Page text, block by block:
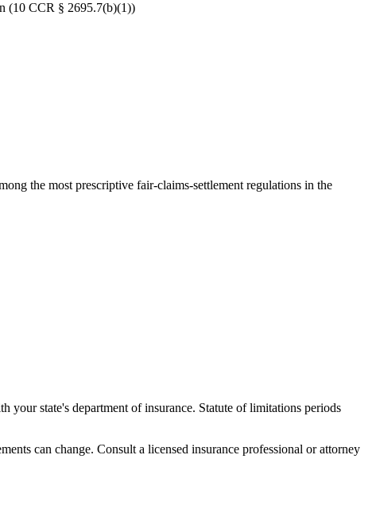
(10 CCR § 2695.7(b)(1))
the most prescriptive fair-claims-settlement regulations in the
state's department of insurance. Statute of limitations periods
can change. Consult a licensed insurance professional or attorney